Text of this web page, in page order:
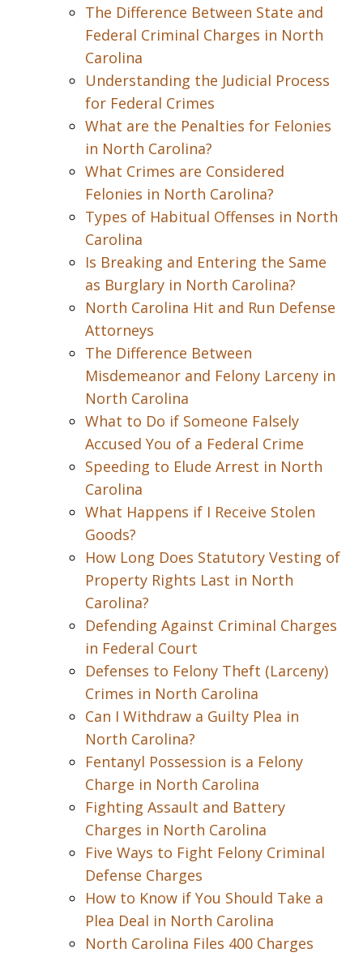
The Difference Between State and
Federal Criminal Charges in North
Carolina
Understanding the Judicial Process
for Federal Crimes
What are the Penalties for Felonies
in North Carolina?
What Crimes are Considered
Felonies in North Carolina?
Types of Habitual Offenses in North
Carolina
Is Breaking and Entering the Same
as Burglary in North Carolina?
North Carolina Hit and Run Defense
Attorneys
The Difference Between
Misdemeanor and Felony Larceny in
North Carolina
What to Do if Someone Falsely
Accused You of a Federal Crime
Speeding to Elude Arrest in North
Carolina
What Happens if I Receive Stolen
Goods?
How Long Does Statutory Vesting of
Property Rights Last in North
Carolina?
Defending Against Criminal Charges
in Federal Court
Defenses to Felony Theft (Larceny)
Crimes in North Carolina
Can I Withdraw a Guilty Plea in
North Carolina?
Fentanyl Possession is a Felony
Charge in North Carolina
Fighting Assault and Battery
Charges in North Carolina
Five Ways to Fight Felony Criminal
Defense Charges
How to Know if You Should Take a
Plea Deal in North Carolina
North Carolina Files 400 Charges